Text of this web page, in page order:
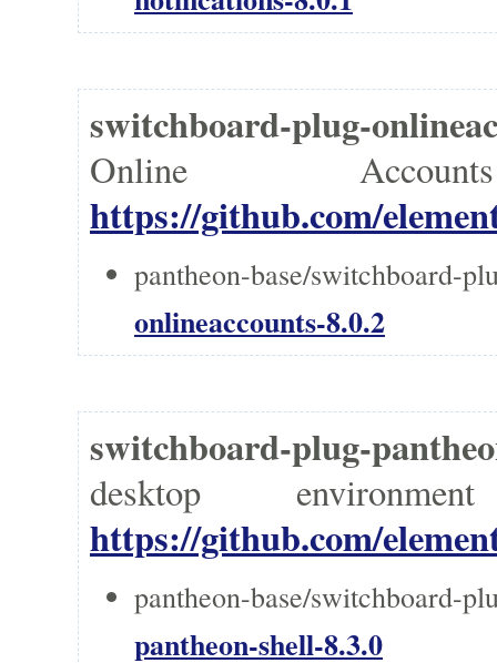
switchboard-plug-
Online
https://github.com/
pantheon-base/switchboard-
onlineaccounts-8.0.2
switchboard-plug-
desktop
https://github.com/
pantheon-base/switchboard-
pantheon-shell-8.3.0